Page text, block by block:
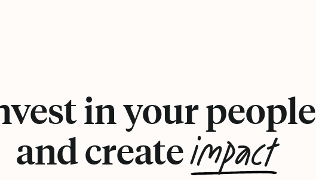
in your people
and createimpact